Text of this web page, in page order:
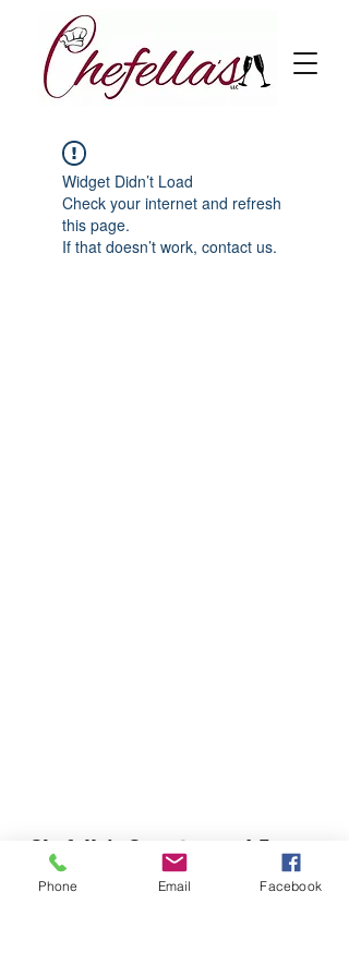
Widget Didn’t Load
Check your internet and refresh
this page.
If that doesn’t work, contact us.
Chefella's Catering and Events
info.chefellas@gmail.com
Phone Email Facebook